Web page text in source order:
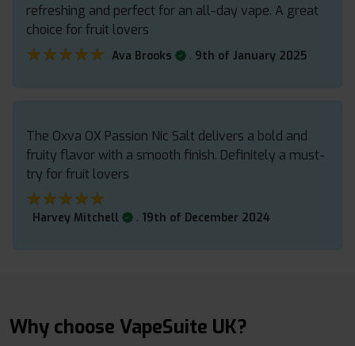
refreshing and perfect for an all-day vape. A great
choice for fruit lovers
★★★★★
★★★★★ Ava Brooks . 9th of January 2025
The Oxva OX Passion Nic Salt delivers a bold and
fruity flavor with a smooth finish. Definitely a must-
try for fruit lovers
★★★★★
★★★★★
Harvey Mitchell . 19th of December 2024
Why choose VapeSuite UK?